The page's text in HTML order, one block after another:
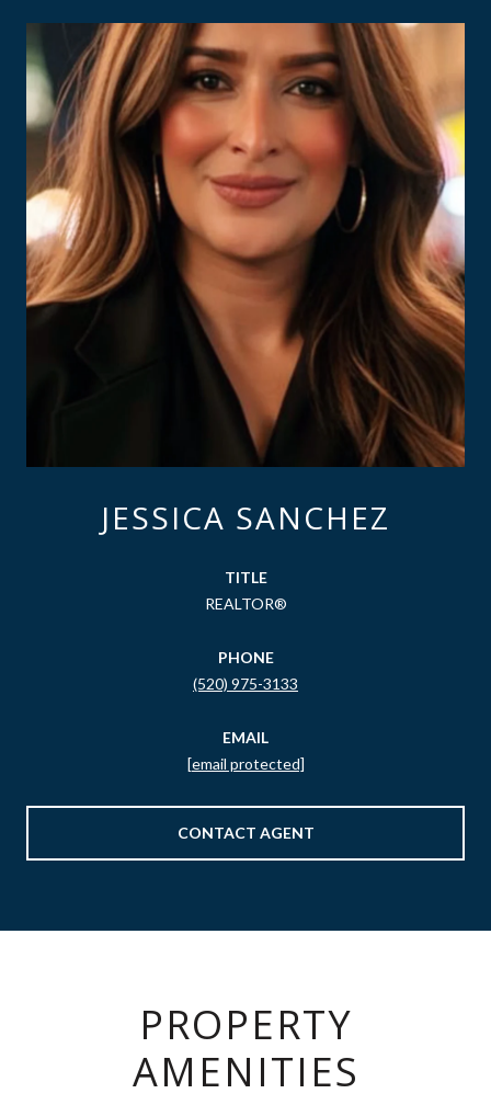
JESSICA SANCHEZ
TITLE
REALTOR®
PHONE
(520) 975-3133
EMAIL
[email protected]
CONTACT AGENT
PROPERTY
AMENITIES